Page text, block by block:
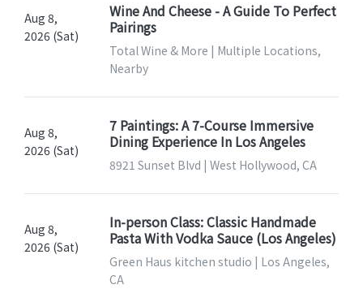
Aug 8,
2026 (Sat)
Wine And Cheese - A Guide To Perfect
Pairings
Total Wine & More | Multiple Locations,
Nearby
Aug 8,
2026 (Sat)
7 Paintings: A 7-Course Immersive
Dining Experience In Los Angeles
8921 Sunset Blvd | West Hollywood, CA
Aug 8,
2026 (Sat)
In-person Class: Classic Handmade
Pasta With Vodka Sauce (Los Angeles)
Green Haus kitchen studio | Los Angeles,
CA